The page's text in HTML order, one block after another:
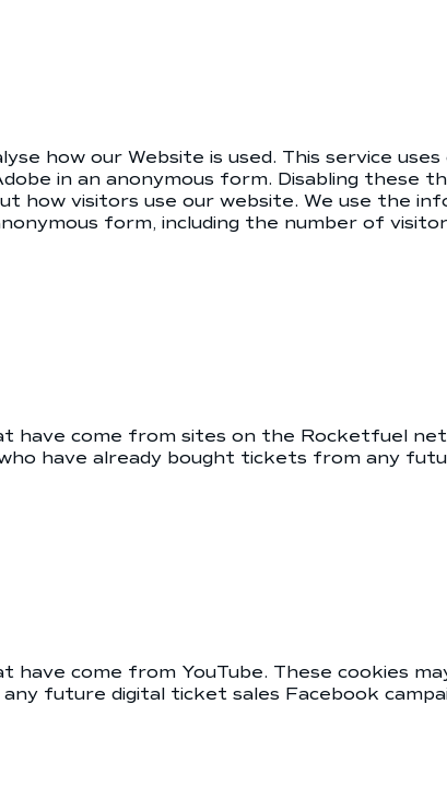
how our Website is used. This service
in an anonymous form. Disabling these
how visitors use our website. We use the
form, including the number of
come from sites on the Rocketfuel
have already bought tickets from any
come from YouTube. These cookies
future digital ticket sales Facebook